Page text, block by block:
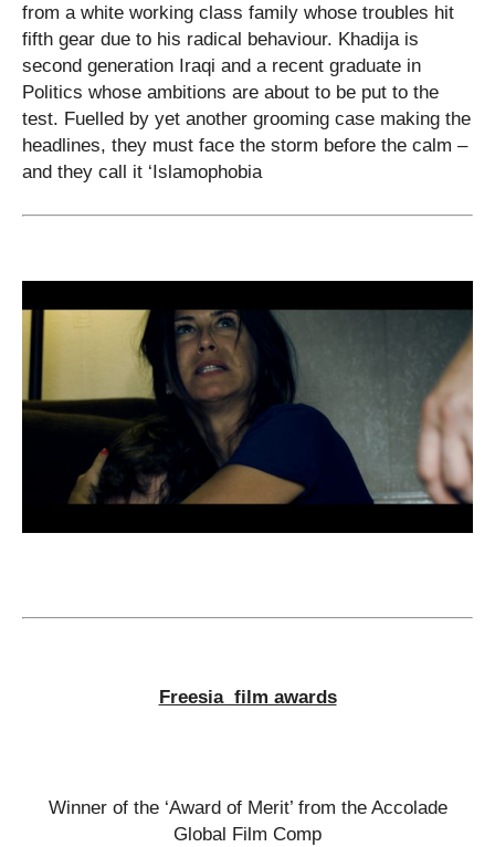
from a white working class family whose troubles hit
fifth gear due to his radical behaviour. Khadija is
second generation Iraqi and a recent graduate in
Politics whose ambitions are about to be put to the
test. Fuelled by yet another grooming case making the
headlines, they must face the storm before the calm –
and they call it ‘Islamophobia
Freesia film awards
Winner of the ‘Award of Merit’ from the Accolade
Global Film Comp